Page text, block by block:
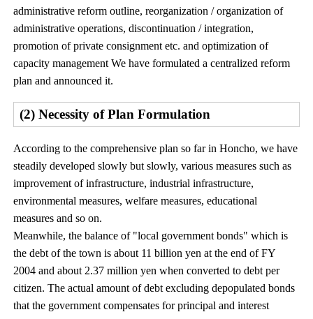
administrative reform outline, reorganization / organization of
administrative operations, discontinuation / integration,
promotion of private consignment etc. and optimization of
capacity management We have formulated a centralized reform
plan and announced it.
(2) Necessity of Plan Formulation
According to the comprehensive plan so far in Honcho, we have
steadily developed slowly but slowly, various measures such as
improvement of infrastructure, industrial infrastructure,
environmental measures, welfare measures, educational
measures and so on.
Meanwhile, the balance of "local government bonds" which is
the debt of the town is about 11 billion yen at the end of FY
2004 and about 2.37 million yen when converted to debt per
citizen. The actual amount of debt excluding depopulated bonds
that the government compensates for principal and interest